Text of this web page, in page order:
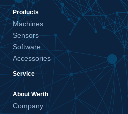
Products
Machines
Sensors
Software
Accessories
Service
About Werth
Company